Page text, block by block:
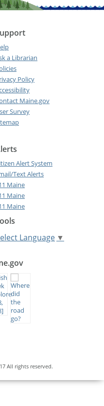
a Librarian
Policy
Maine.gov
Survey
Alert System
Text Alerts
Maine
Maine
Maine
Language ▼
All rights reserved.